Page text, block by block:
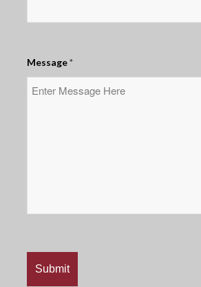
Message*